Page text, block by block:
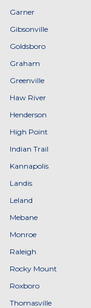
Garner
Gibsonville
Goldsboro
Graham
Greenville
Haw River
Henderson
High Point
Indian Trail
Kannapolis
Landis
Leland
Mebane
Monroe
Raleigh
Rocky Mount
Roxboro
Thomasville